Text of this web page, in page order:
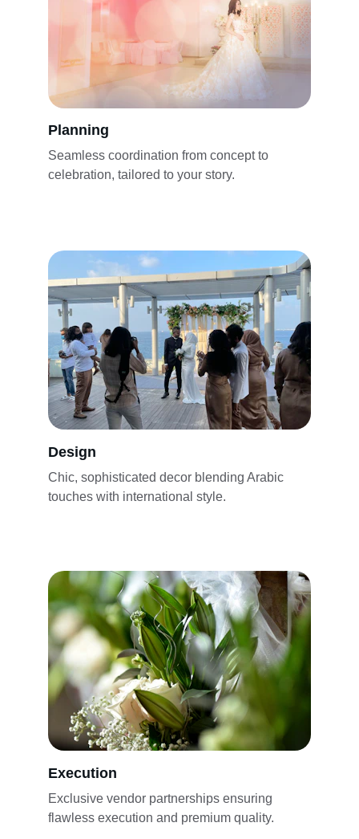
Planning
Seamless coordination from concept to
celebration, tailored to your story.
Design
Chic, sophisticated decor blending Arabic
touches with international style.
Exclusive vendor partnerships ensuring
flawless execution and premium quality.
Execution